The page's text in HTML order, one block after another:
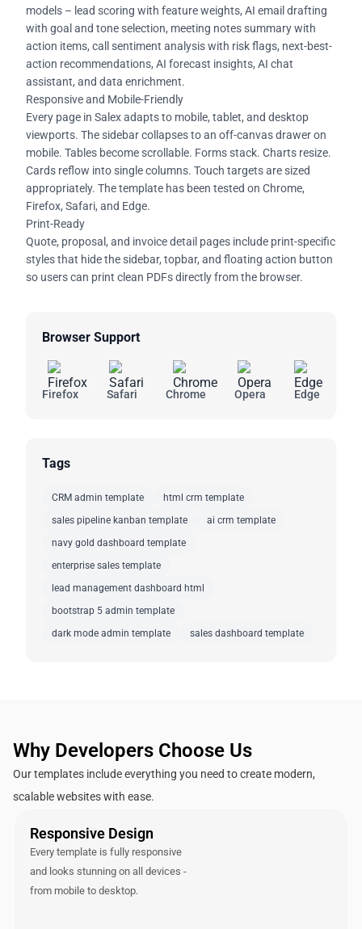
models – lead scoring with feature weights, AI email drafting
with goal and tone selection, meeting notes summary with
action items, call sentiment analysis with risk flags, next-best-
action recommendations, AI forecast insights, AI chat
assistant, and data enrichment.
Responsive and Mobile-Friendly
Every page in Salex adapts to mobile, tablet, and desktop
viewports. The sidebar collapses to an off-canvas drawer on
mobile. Tables become scrollable. Forms stack. Charts resize.
Cards reflow into single columns. Touch targets are sized
appropriately. The template has been tested on Chrome,
Firefox, Safari, and Edge.
Print-Ready
Quote, proposal, and invoice detail pages include print-specific
styles that hide the sidebar, topbar, and floating action button
so users can print clean PDFs directly from the browser.
Browser Support
Firefox Safari Chrome Opera Edge
Tags
CRM admin template
html crm template
sales pipeline kanban template
ai crm template
navy gold dashboard template
enterprise sales template
lead management dashboard html
bootstrap 5 admin template
dark mode admin template
sales dashboard template
Why Developers Choose Us
Our templates include everything you need to create modern,
scalable websites with ease.
Responsive Design
Every template is fully responsive
and looks stunning on all devices -
from mobile to desktop.